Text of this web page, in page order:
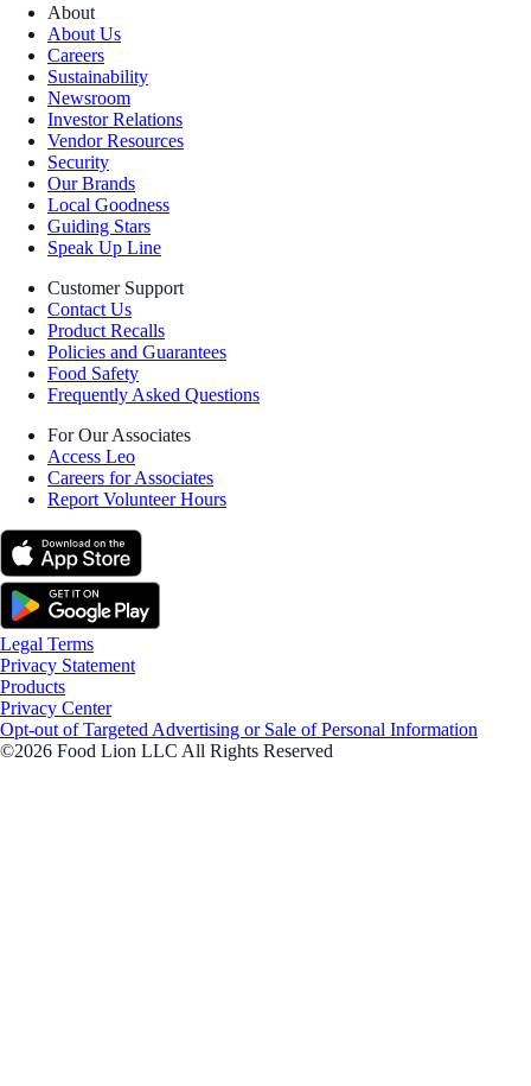
About
About Us
Careers
Sustainability
Newsroom
Investor Relations
Vendor Resources
Security
Our Brands
Local Goodness
Guiding Stars
Speak Up Line
Customer Support
Contact Us
Product Recalls
Policies and Guarantees
Food Safety
Frequently Asked Questions
For Our Associates
Access Leo
Careers for Associates
Report Volunteer Hours
Legal Terms
Privacy Statement
Products
Privacy Center
Opt-out of Targeted Advertising or Sale of Personal Information
©2026 Food Lion LLC All Rights Reserved